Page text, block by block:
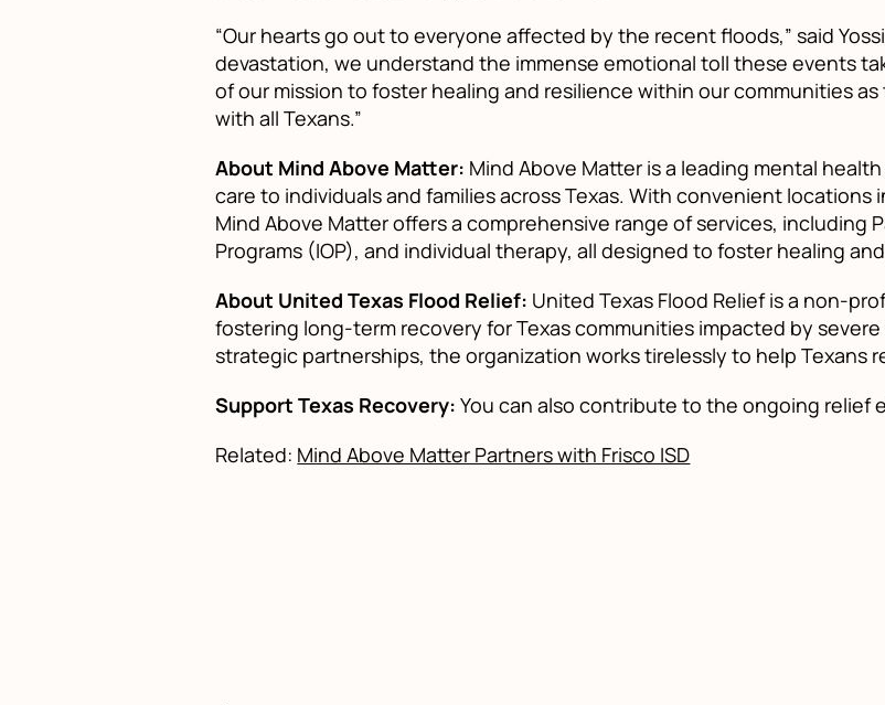
“Our hearts go out to everyone affected by the recent floods,” said
devastation, we understand the immense emotional toll these events
of our mission to foster healing and resilience within our communities
with all Texans.”
About Mind Above Matter: Mind Above Matter is a leading mental
care to individuals and families across Texas. With convenient locations
Mind Above Matter offers a comprehensive range of services, including
Programs (IOP), and individual therapy, all designed to foster healing
About United Texas Flood Relief: United Texas Flood Relief is a non-
fostering long-term recovery for Texas communities impacted by
strategic partnerships, the organization works tirelessly to help Texans
Support Texas Recovery: You can also contribute to the ongoing relief
Related: Mind Above Matter Partners with Frisco ISD